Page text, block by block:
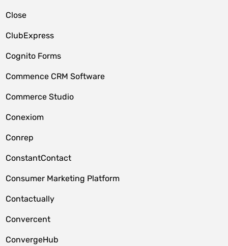
Close
ClubExpress
Cognito Forms
Commence CRM Software
Commerce Studio
Conexiom
Conrep
ConstantContact
Consumer Marketing Platform
Contactually
Convercent
ConvergeHub